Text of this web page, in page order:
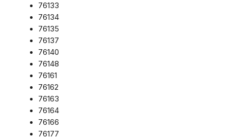
76133
76134
76135
76137
76140
76148
76161
76162
76163
76164
76166
76177